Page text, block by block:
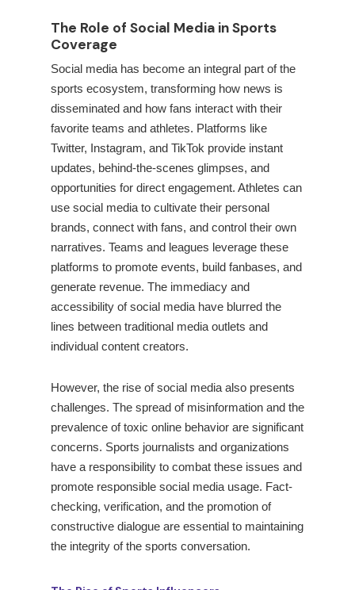
The Role of Social Media in Sports
Coverage
Social media has become an integral part of the
sports ecosystem, transforming how news is
disseminated and how fans interact with their
favorite teams and athletes. Platforms like
Twitter, Instagram, and TikTok provide instant
updates, behind-the-scenes glimpses, and
opportunities for direct engagement. Athletes can
use social media to cultivate their personal
brands, connect with fans, and control their own
narratives. Teams and leagues leverage these
platforms to promote events, build fanbases, and
generate revenue. The immediacy and
accessibility of social media have blurred the
lines between traditional media outlets and
individual content creators.
However, the rise of social media also presents
challenges. The spread of misinformation and the
prevalence of toxic online behavior are significant
concerns. Sports journalists and organizations
have a responsibility to combat these issues and
promote responsible social media usage. Fact-
checking, verification, and the promotion of
constructive dialogue are essential to maintaining
the integrity of the sports conversation.